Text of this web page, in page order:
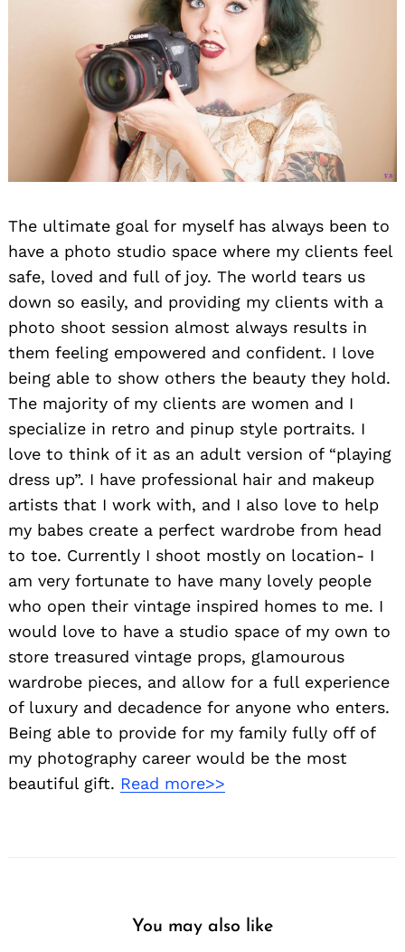
The ultimate goal for myself has always been to
have a photo studio space where my clients feel
safe, loved and full of joy. The world tears us
down so easily, and providing my clients with a
photo shoot session almost always results in
them feeling empowered and confident. I love
being able to show others the beauty they hold.
The majority of my clients are women and I
specialize in retro and pinup style portraits. I
love to think of it as an adult version of “playing
dress up”. I have professional hair and makeup
artists that I work with, and I also love to help
my babes create a perfect wardrobe from head
to toe. Currently I shoot mostly on location- I
am very fortunate to have many lovely people
who open their vintage inspired homes to me. I
would love to have a studio space of my own to
store treasured vintage props, glamourous
wardrobe pieces, and allow for a full experience
of luxury and decadence for anyone who enters.
Being able to provide for my family fully off of
my photography career would be the most
beautiful gift. Read more>>
You may also like